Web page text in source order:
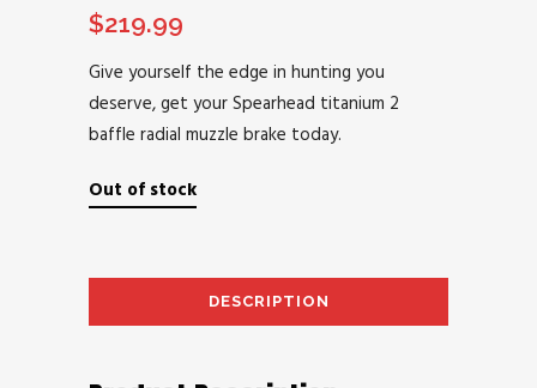
$219.99
Give yourself the edge in hunting you
deserve, get your Spearhead titanium 2
baffle radial muzzle brake today.
Out of stock
DESCRIPTION